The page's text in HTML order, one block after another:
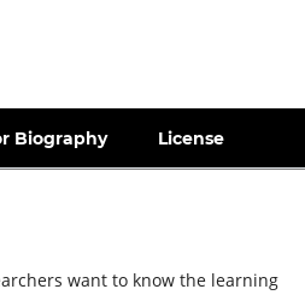
Biography License
want to know the learning